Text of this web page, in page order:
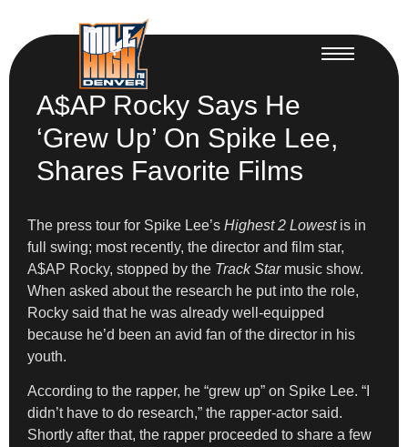
A$AP Rocky Says He
‘Grew Up’ On Spike Lee,
Shares Favorite Films
The press tour for Spike Lee’s Highest 2 Lowestis in
full swing; most recently, the director and film star,
A$AP Rocky, stopped by the Track Starmusic show.
When asked about the research he put into the role,
Rocky said that he was already well-equipped
because he’d been an avid fan of the director in his
youth.
According to the rapper, he “grew up” on Spike Lee. “I
didn’t have to do research,” the rapper-actor said.
Shortly after that, the rapper proceeded to share a few